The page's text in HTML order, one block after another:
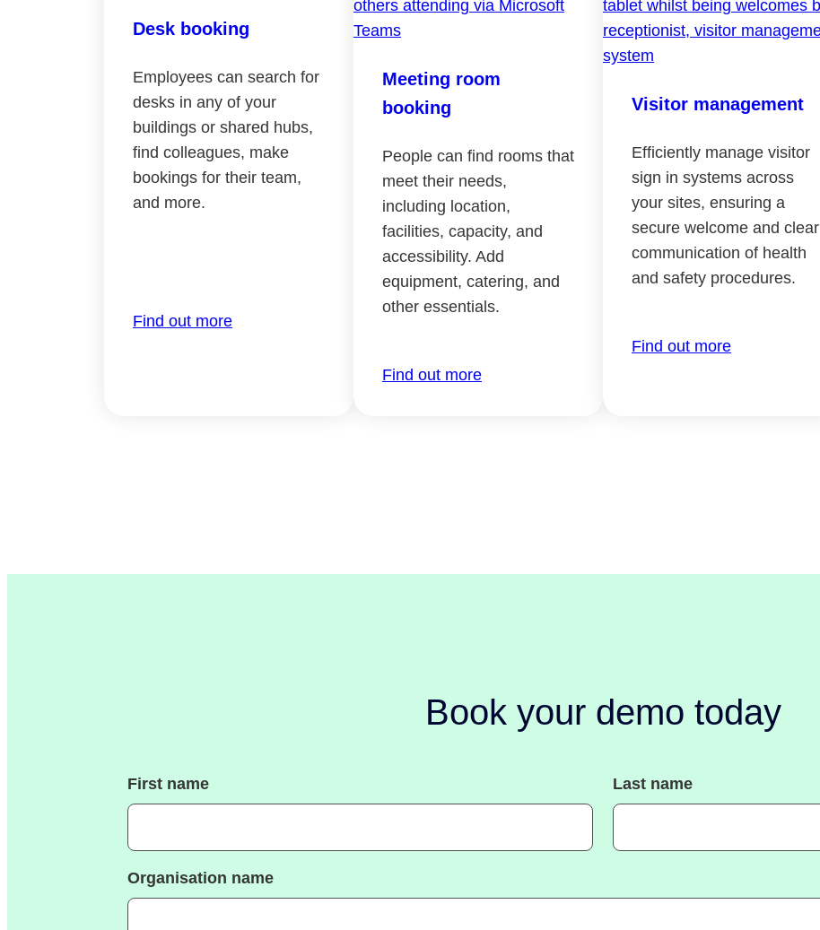
Desk booking
Employees can search for
desks in any of your
buildings or shared hubs,
find colleagues, make
bookings for their team,
and more.
Find out more
Meeting room
booking
People can find rooms that
meet their needs,
including location,
facilities, capacity, and
accessibility. Add
equipment, catering, and
other essentials.
Find out more
Visitor management
Efficiently manage visitor
sign in systems across
your sites, ensuring a
secure welcome and clear
communication of health
and safety procedures.
Find out more
Book your demo today
First name Last name
Organisation name